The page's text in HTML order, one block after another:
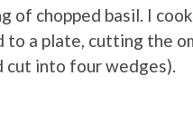
of chopped basil. I
to a plate, cutting the
cut into four wedges).